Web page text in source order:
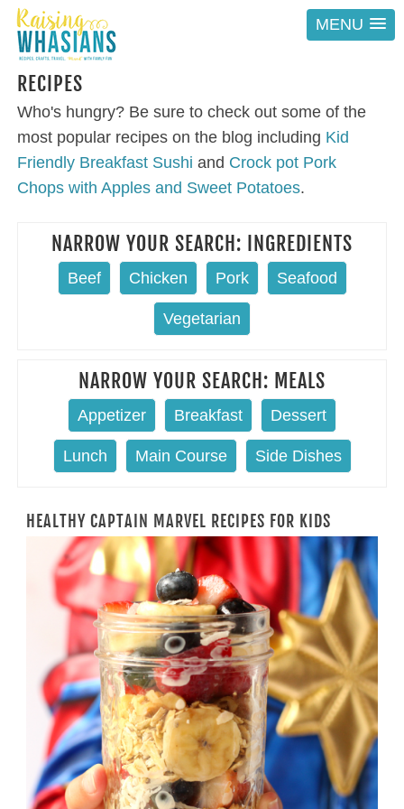
MENU
RECIPES
Who's hungry? Be sure to check out some of the
most popular recipes on the blog including Kid
Friendly Breakfast Sushi and Crock pot Pork
Chops with Apples and Sweet Potatoes.
NARROW YOUR SEARCH: INGREDIENTS
Beef Chicken Pork Seafood
Vegetarian
NARROW YOUR SEARCH: MEALS
Appetizer Breakfast Dessert
Lunch Main Course Side Dishes
HEALTHY CAPTAIN MARVEL RECIPES FOR KIDS